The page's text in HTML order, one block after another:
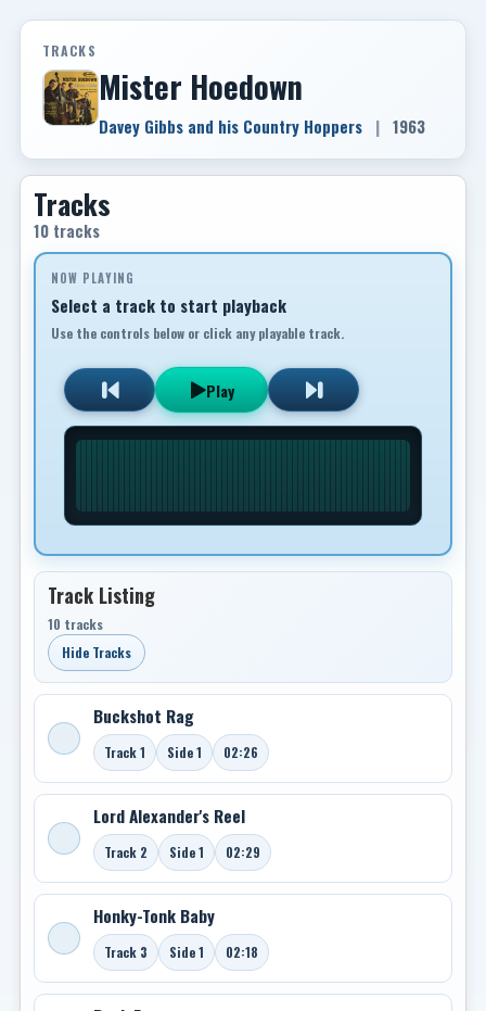
TRACKS
Mister Hoedown
Davey Gibbs and his Country Hoppers | 1963
Tracks
10 tracks
NOW PLAYING
Select a track to start playback
Use the controls below or click any playable track.
Play
Track Listing
10 tracks
Hide Tracks
Buckshot Rag
Track 1 Side 1 02:26
Lord Alexander's Reel
Track 2 Side 1 02:29
Honky-Tonk Baby
Track 3 Side 1 02:18